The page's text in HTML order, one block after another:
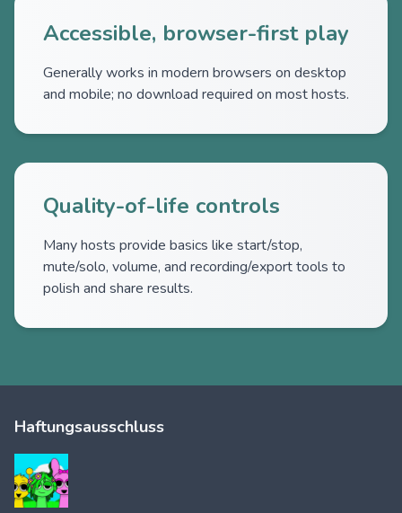
Accessible, browser-first play
Generally works in modern browsers on desktop
and mobile; no download required on most hosts.
Quality-of-life controls
Many hosts provide basics like start/stop,
mute/solo, volume, and recording/export tools to
polish and share results.
Haftungsausschluss